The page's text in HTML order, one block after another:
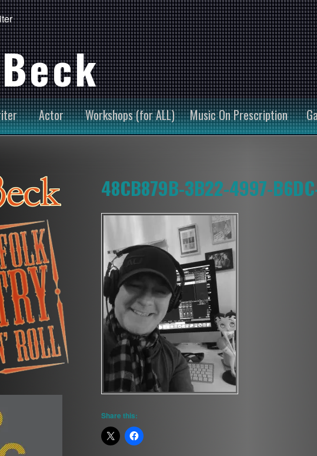
Actor Workshops (for ALL) Music On Prescription
48CB879B-3B22-4997-
Share this: